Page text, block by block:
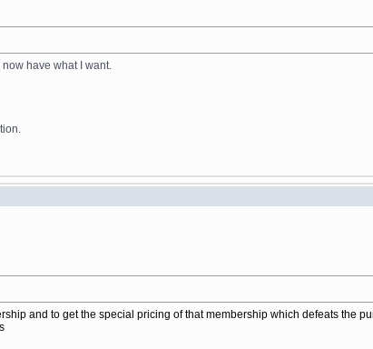
now have what I want.
and to get the special pricing of that membership which defeats the